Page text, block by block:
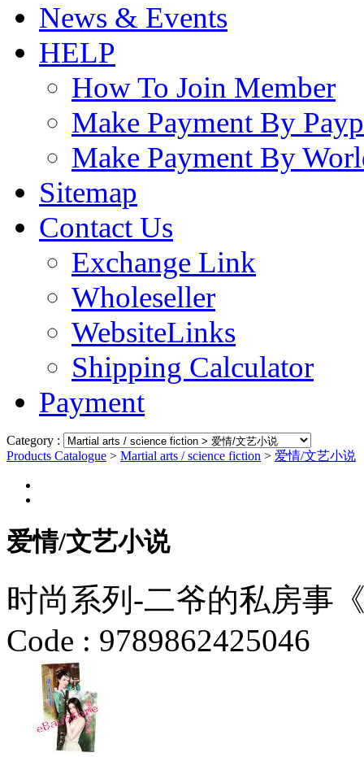
News & Events
HELP
How To Join Member
Make Payment By
Make Payment By
Sitemap
Contact Us
Exchange Link
Wholeseller
WebsiteLinks
Shipping Calculator
Payment
Category :
Products Catalogue > Martial arts / science fiction > 爱情/文艺小说
爱情/文艺小说
时尚系列-二爷的私房事
Code : 9789862425046